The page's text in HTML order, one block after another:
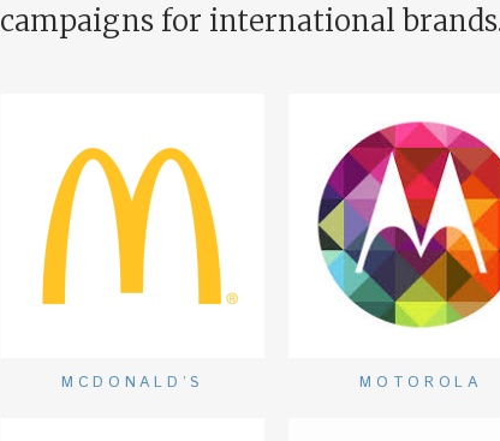
campaigns for international
MCDONALD’S MOTOROLA